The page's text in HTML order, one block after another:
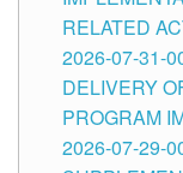
RELATED
2026-07-31-
DELIVERY
PROGRAM
2026-07-29-